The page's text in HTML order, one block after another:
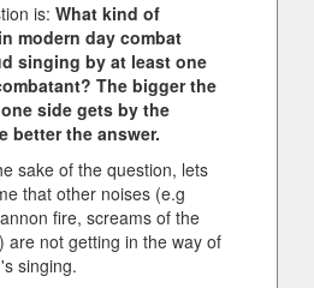
is: What kind of
modern day combat
singing by at least one
The bigger the
side gets by the
better the answer.
sake of the question, lets
that other noises (e.g
fire, screams of the
are not getting in the way of
singing.